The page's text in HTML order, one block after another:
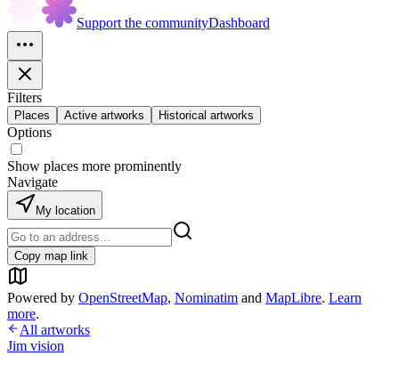
Support the communityDashboard
Filters
Places Active artworks Historical artworks
Options
Show places more prominently
Navigate
My location
Copy map link
Powered by OpenStreetMap, Nominatim and MapLibre. Learn
more.
All artworks
Jim vision